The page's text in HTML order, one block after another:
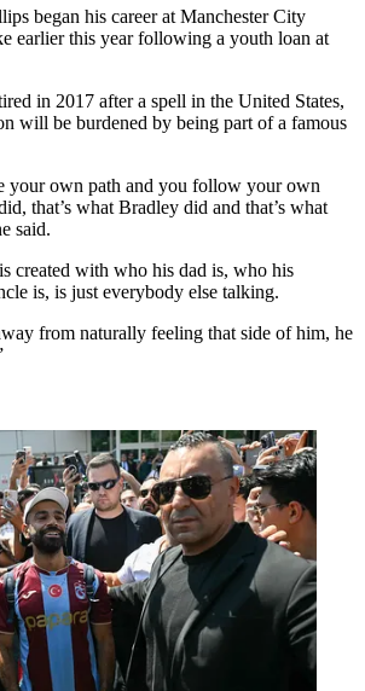
began his career at Manchester City
earlier this year following a youth loan at
in 2017 after a spell in the United States,
will be burdened by being part of a famous
your own path and you follow your own
that’s what Bradley did and that’s what
said.
created with who his dad is, who his
is, is just everybody else talking.
from naturally feeling that side of him, he